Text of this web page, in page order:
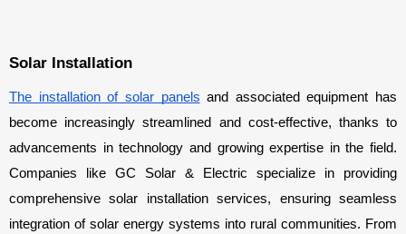
Solar Installation
The installation of solar panels and associated equipment has
become increasingly streamlined and cost-effective, thanks to
advancements in technology and growing expertise in the field.
Companies like GC Solar & Electric specialize in providing
comprehensive solar installation services, ensuring seamless
integration of solar energy systems into rural communities. From